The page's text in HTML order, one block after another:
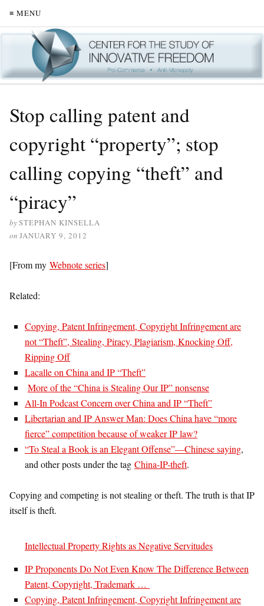
≡ MENU
Stop calling patent and
copyright “property”; stop
calling copying “theft” and
“piracy”
bySTEPHAN KINSELLA
on JANUARY 9, 2012
[From my Webnote series]
Related:
Copying, Patent Infringement, Copyright Infringement are
not “Theft”, Stealing, Piracy, Plagiarism, Knocking Off,
Ripping Off
Lacalle on China and IP “Theft”
More of the “China is Stealing Our IP” nonsense
All-In Podcast Concern over China and IP “Theft”
Libertarian and IP Answer Man: Does China have “more
fierce” competition because of weaker IP law?
“To Steal a Book is an Elegant Offense”—Chinese saying,
and other posts under the tag China-IP-theft.
Copying and competing is not stealing or theft. The truth is that IP
itself is theft.
Intellectual Property Rights as Negative Servitudes
IP Proponents Do Not Even Know The Difference Between
Patent, Copyright, Trademark …
Copying, Patent Infringement, Copyright Infringement are